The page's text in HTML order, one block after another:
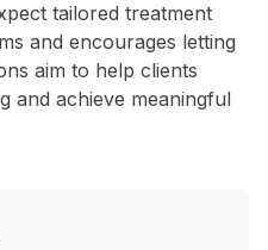
tailored treatment
and encourages letting
aim to help clients
and achieve meaningful